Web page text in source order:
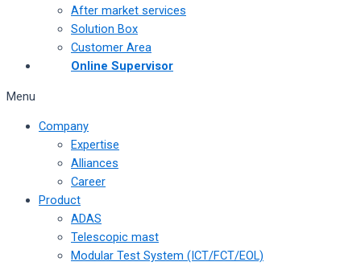
After market services
Solution Box
Customer Area
Online Supervisor
Menu
Company
Expertise
Alliances
Career
Product
ADAS
Telescopic mast
Modular Test System (ICT/FCT/EOL)